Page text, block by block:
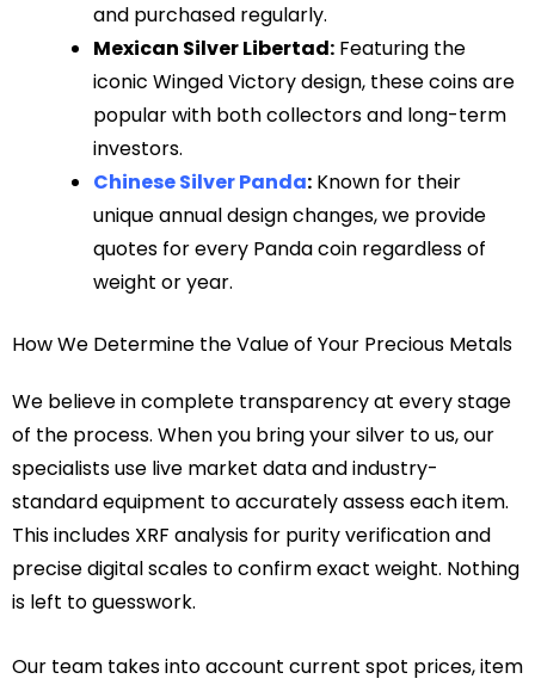
and purchased regularly.
Mexican Silver Libertad: Featuring the
iconic Winged Victory design, these coins are
popular with both collectors and long-term
investors.
Chinese Silver Panda: Known for their
unique annual design changes, we provide
quotes for every Panda coin regardless of
weight or year.
How We Determine the Value of Your Precious Metals
We believe in complete transparency at every stage
of the process. When you bring your silver to us, our
specialists use live market data and industry-
standard equipment to accurately assess each item.
This includes XRF analysis for purity verification and
precise digital scales to confirm exact weight. Nothing
is left to guesswork.
Our team takes into account current spot prices, item